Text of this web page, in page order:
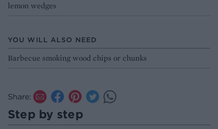
lemon wedges
YOU WILL ALSO NEED
Barbecue smoking wood chips or chunks
Share:
Step by step